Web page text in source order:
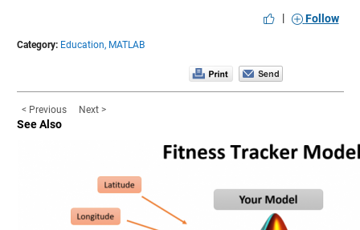
|
Follow
Category: Education, MATLAB
< Previous Next >
See Also